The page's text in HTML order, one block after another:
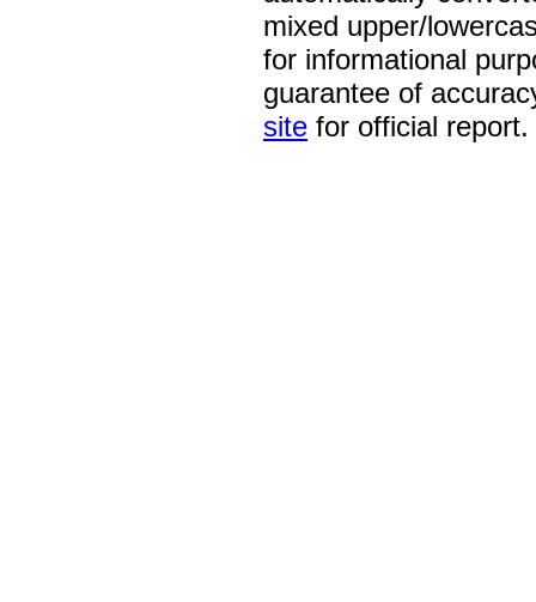
mixed upper/
for informational
guarantee of
site for official report.